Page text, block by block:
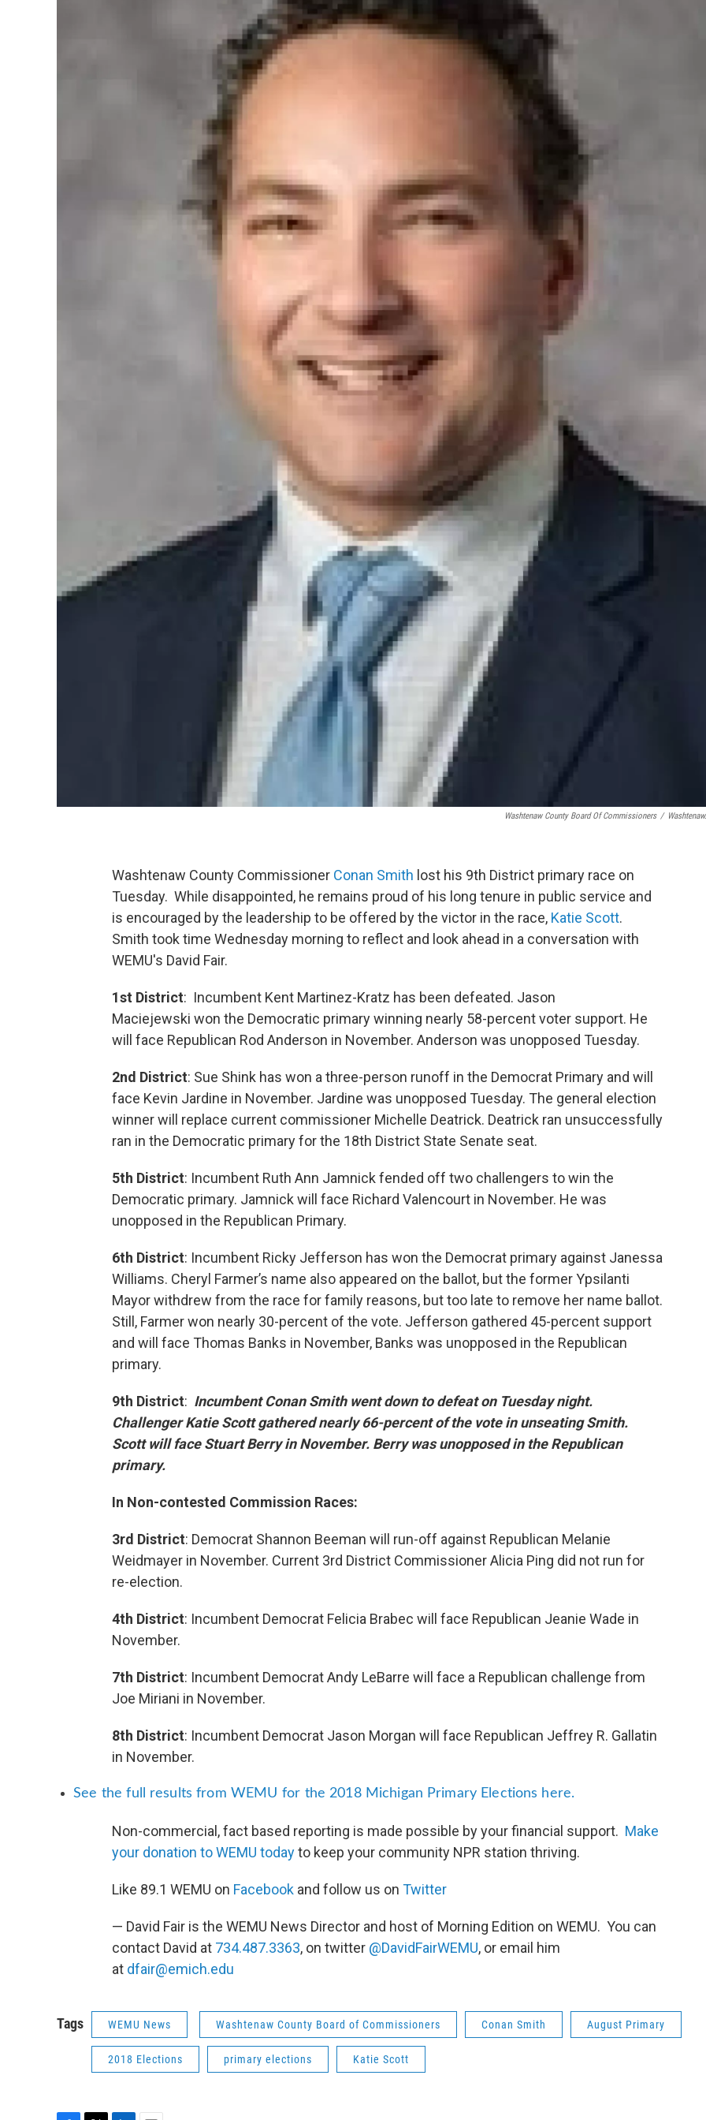
Washtenaw County Board Of Commissioners /
Washtenaw County Commissioner Conan Smith lost his 9th District primary race on
Tuesday. While disappointed, he remains proud of his long tenure in public service and
is encouraged by the leadership to be offered by the victor in the race, Katie Scott.
Smith took time Wednesday morning to reflect and look ahead in a conversation with
WEMU's David Fair.
1st District: Incumbent Kent Martinez-Kratz has been defeated. Jason
Maciejewski won the Democratic primary winning nearly 58-percent voter support. He
will face Republican Rod Anderson in November. Anderson was unopposed Tuesday.
2nd District: Sue Shink has won a three-person runoff in the Democrat Primary and will
face Kevin Jardine in November. Jardine was unopposed Tuesday. The general election
winner will replace current commissioner Michelle Deatrick. Deatrick ran unsuccessfully
ran in the Democratic primary for the 18th District State Senate seat.
5th District: Incumbent Ruth Ann Jamnick fended off two challengers to win the
Democratic primary. Jamnick will face Richard Valencourt in November. He was
unopposed in the Republican Primary.
6th District: Incumbent Ricky Jefferson has won the Democrat primary against Janessa
Williams. Cheryl Farmer’s name also appeared on the ballot, but the former Ypsilanti
Mayor withdrew from the race for family reasons, but too late to remove her name ballot.
Still, Farmer won nearly 30-percent of the vote. Jefferson gathered 45-percent support
and will face Thomas Banks in November, Banks was unopposed in the Republican
primary.
9th District: Incumbent Conan Smith went down to defeat on Tuesday night.
Challenger Katie Scott gathered nearly 66-percent of the vote in unseating Smith.
Scott will face Stuart Berry in November. Berry was unopposed in the Republican
primary.
In Non-contested Commission Races:
3rd District: Democrat Shannon Beeman will run-off against Republican Melanie
Weidmayer in November. Current 3rd District Commissioner Alicia Ping did not run for
re-election.
4th District: Incumbent Democrat Felicia Brabec will face Republican Jeanie Wade in
November.
7th District: Incumbent Democrat Andy LeBarre will face a Republican challenge from
Joe Miriani in November.
8th District: Incumbent Democrat Jason Morgan will face Republican Jeffrey R. Gallatin
in November.
See the full results from WEMU for the 2018 Michigan Primary Elections here.
Non-commercial, fact based reporting is made possible by your financial support. Make
your donation to WEMU todayto keep your community NPR station thriving.
Like 89.1 WEMU on Facebook and follow us on Twitter
— David Fair is the WEMU News Director and host of Morning Edition on WEMU. You can
contact David at 734.487.3363, on twitter @DavidFairWEMU, or email him
at dfair@emich.edu
Tags WEMU News Washtenaw County Board of Commissioners Conan Smith August Primary
2018 Elections primary elections Katie Scott